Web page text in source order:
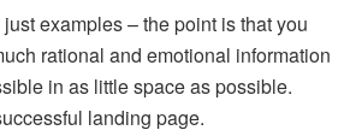
examples – the point is that you
rational and emotional information
in as little space as possible.
landing page.